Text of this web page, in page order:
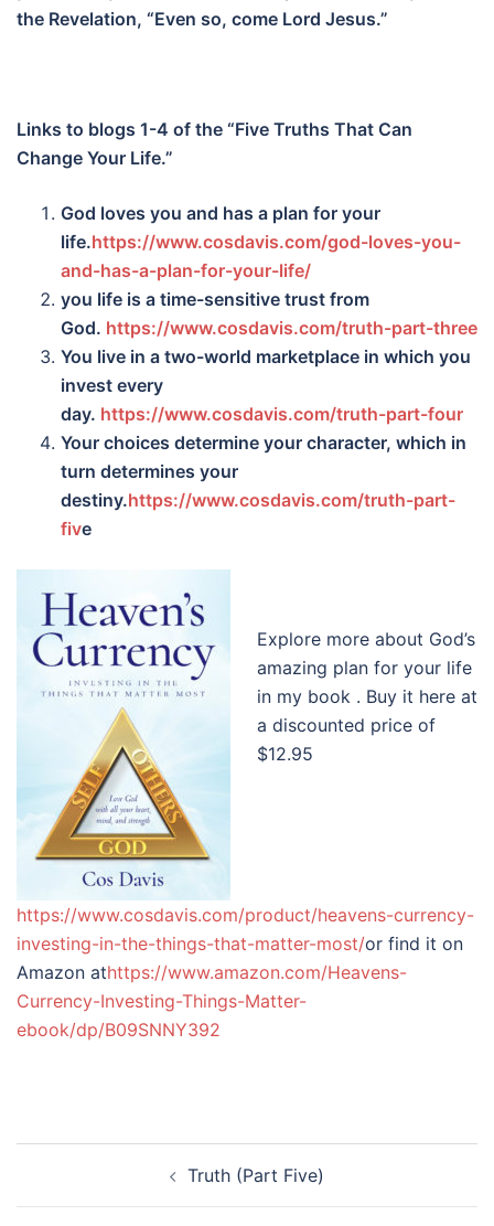
the Revelation, “Even so, come Lord Jesus.”
Links to blogs 1-4 of the “Five Truths That Can
Change Your Life.”
God loves you and has a plan for your
life.https://www.cosdavis.com/god-loves-you-
and-has-a-plan-for-your-life/
you life is a time-sensitive trust from
God. https://www.cosdavis.com/truth-part-three
You live in a two-world marketplace in which you
invest every
day. https://www.cosdavis.com/truth-part-four
Your choices determine your character, which in
turn determines your
destiny.https://www.cosdavis.com/truth-part-
five
Explore more about God’s
amazing plan for your life
in my book . Buy it here at
a discounted price of
$12.95
https://www.cosdavis.com/product/heavens-currency-
investing-in-the-things-that-matter-most/or find it on
Amazon athttps://www.amazon.com/Heavens-
Currency-Investing-Things-Matter-
ebook/dp/B09SNNY392
navigation
Truth (Part Five)